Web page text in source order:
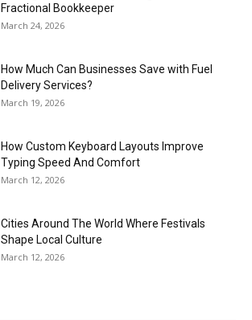
Fractional Bookkeeper
March 24, 2026
How Much Can Businesses Save with Fuel
Delivery Services?
March 19, 2026
How Custom Keyboard Layouts Improve
Typing Speed And Comfort
March 12, 2026
Cities Around The World Where Festivals
Shape Local Culture
March 12, 2026